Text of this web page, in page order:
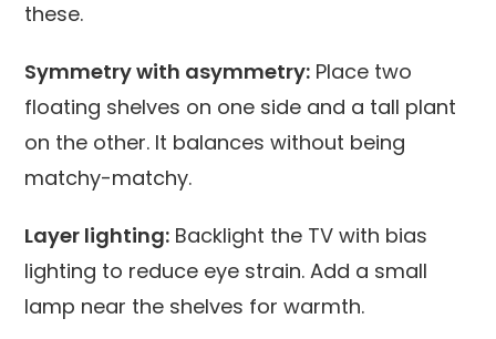
these.
Symmetry with asymmetry: Place two
floating shelves on one side and a tall plant
on the other. It balances without being
matchy-matchy.
Layer lighting: Backlight the TV with bias
lighting to reduce eye strain. Add a small
lamp near the shelves for warmth.